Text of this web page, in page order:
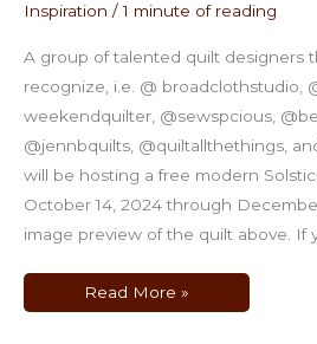
Inspiration /1 minute of reading
A group of talented quilt designers
recognize, i.e. @ broadclothstudio,
weekendquilter, @sewspcious,
@jennbquilts, @quiltallthethings,
will be hosting a free modern
October 14, 2024 through
image preview of the quilt above. If
Solstice
Read More »